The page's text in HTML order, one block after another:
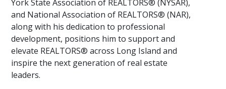
York State Association of REALTORS® (NYSAR),
and National Association of REALTORS® (NAR),
along with his dedication to professional
development, positions him to support and
elevate REALTORS® across Long Island and
inspire the next generation of real estate
leaders.